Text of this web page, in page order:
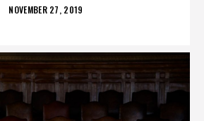
POSTED
NOVEMBER 27, 2019